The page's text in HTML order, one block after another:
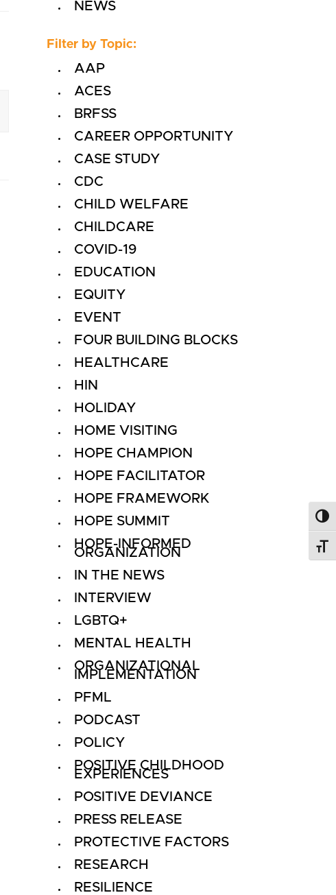
NEWS
Filter by Topic:
AAP
ACES
BRFSS
CAREER OPPORTUNITY
CASE STUDY
CDC
CHILD WELFARE
CHILDCARE
COVID-19
EDUCATION
EQUITY
EVENT
FOUR BUILDING BLOCKS
HEALTHCARE
HIN
HOLIDAY
HOME VISITING
HOPE CHAMPION
HOPE FACILITATOR
HOPE FRAMEWORK
HOPE SUMMIT
HOPE-INFORMED
ORGANIZATION
IN THE NEWS
INTERVIEW
LGBTQ+
MENTAL HEALTH
ORGANIZATIONAL
IMPLEMENTATION
PFML
PODCAST
POLICY
POSITIVE CHILDHOOD
EXPERIENCES
POSITIVE DEVIANCE
PRESS RELEASE
PROTECTIVE FACTORS
RESEARCH
RESILIENCE